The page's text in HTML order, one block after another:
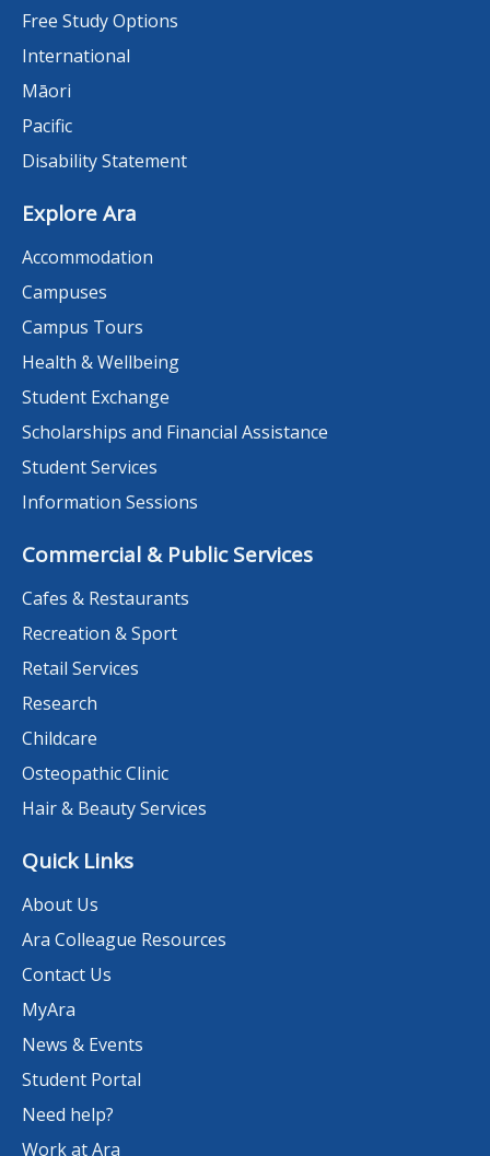
Free Study Options
International
Māori
Pacific
Disability Statement
Explore Ara
Accommodation
Campuses
Campus Tours
Health & Wellbeing
Student Exchange
Scholarships and Financial Assistance
Student Services
Information Sessions
Commercial & Public Services
Cafes & Restaurants
Recreation & Sport
Retail Services
Research
Childcare
Osteopathic Clinic
Hair & Beauty Services
Quick Links
About Us
Ara Colleague Resources
Contact Us
MyAra
News & Events
Student Portal
Need help?
Work at Ara